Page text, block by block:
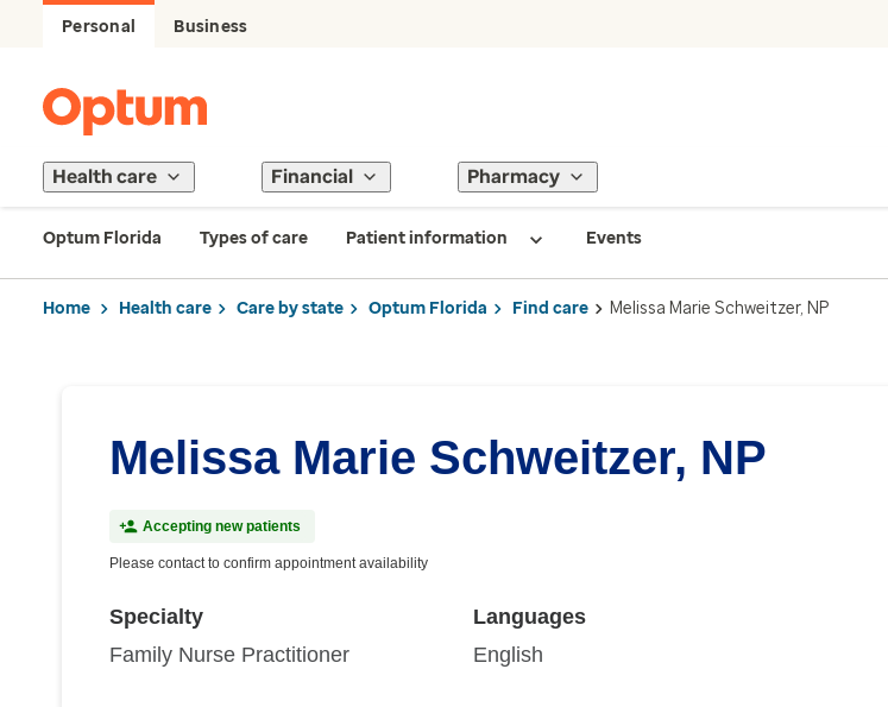
Personal Business
Health care Financial Pharmacy
Optum Florida Types of care Patient information Events
Home Health care Care by state Optum Florida Find care Melissa Marie Schweitzer, NP
Melissa Marie Schweitzer, NP
Accepting new patients
Please contact to confirm appointment availability
Specialty
Family Nurse Practitioner
Languages
English